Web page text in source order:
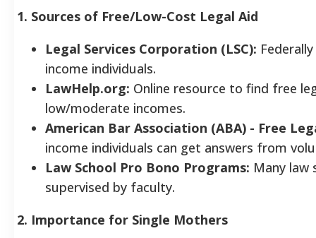
1. Sources of Free/Low-Cost Legal Aid
Legal Services Corporation (LSC):
income individuals.
LawHelp.org: Online resource to find free
low/moderate incomes.
American Bar Association (ABA) - Free
income individuals can get answers from
Law School Pro Bono Programs: Many law
supervised by faculty.
2. Importance for Single Mothers